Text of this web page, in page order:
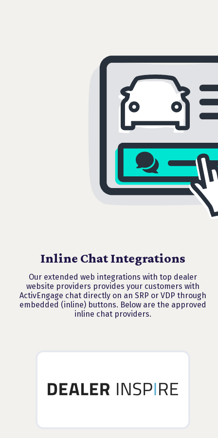
Inline Chat Integrations
Our extended web integrations with top dealer
website providers provides your customers with
ActivEngage chat directly on an SRP or VDP through
embedded (inline) buttons. Below are the approved
inline chat providers.